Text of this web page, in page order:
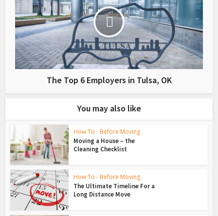
The Top 6 Employers in Tulsa, OK
You may also like
How To - Before Moving
Moving a House – the
Cleaning Checklist
How To - Before Moving
The Ultimate Timeline For a
Long Distance Move